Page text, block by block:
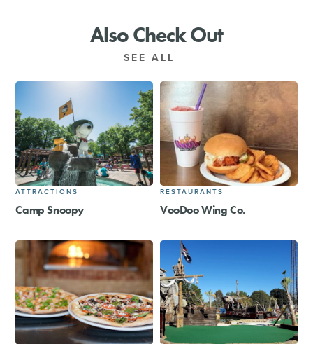
Also Check Out
SEE ALL
ATTRACTIONS
Camp Snoopy
RESTAURANTS
VooDoo Wing Co.